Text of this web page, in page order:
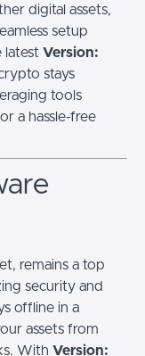
digital assets,
setup
latest Version:
stays
tools
a hassle-free
remains a top
security and
offline in a
assets from
With Version: